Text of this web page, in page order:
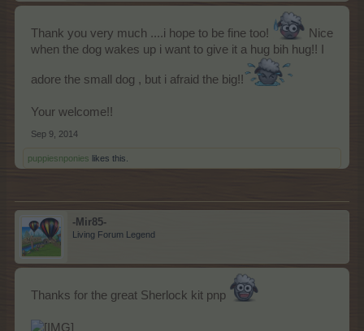
Τhank you very much ....i hope to be fine too!
Nice
when the dog wakes up i want to give it a hug bih hug!! I
adore the small dog , but i afraid the big!!
Your welcome!!
Sep 9, 2014
puppiesnponies likes this.
-Mir85-
Living Forum Legend
Thanks for the great Sherlock kit pnp